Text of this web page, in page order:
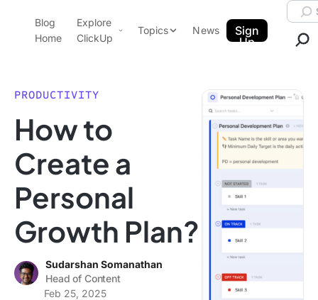
ClickUp Blog
Blog
Home
Explore
ClickUp
Pricing
Features
Use Cases
Integrations
Topics
Data Insights
Note Taking
Productivity
Time Management
News
Sign
Up
PRODUCTIVITY
How to
Create a
Personal
Growth Plan?
Sudarshan Somanathan
Head of Content
Feb 25, 2025